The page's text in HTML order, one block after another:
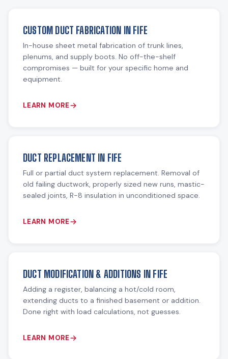
CUSTOM DUCT FABRICATION IN FIFE
In-house sheet metal fabrication of trunk lines,
plenums, and supply boots. No off-the-shelf
compromises — built for your specific home and
equipment.
LEARN MORE
DUCT REPLACEMENT IN FIFE
Full or partial duct system replacement. Removal of
old failing ductwork, properly sized new runs, mastic-
sealed joints, R-8 insulation in unconditioned space.
LEARN MORE
DUCT MODIFICATION & ADDITIONS IN FIFE
Adding a register, balancing a hot/cold room,
extending ducts to a finished basement or addition.
Done right with load calculations, not guesses.
LEARN MORE